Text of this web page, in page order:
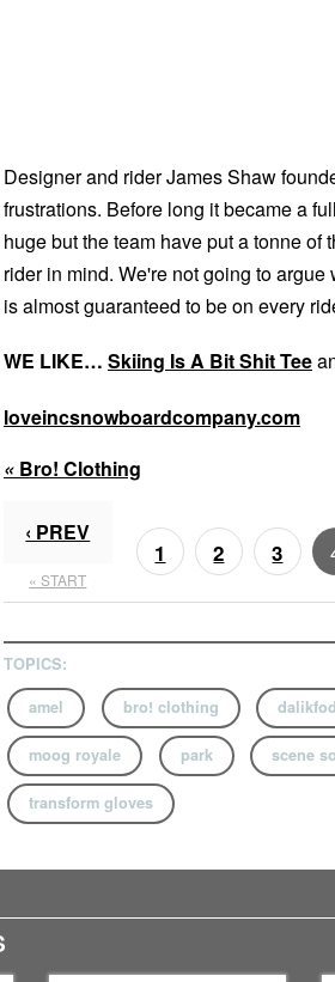
Designer and rider James Shaw
frustrations. Before long it became a
huge but the team have put a tonne
rider in mind. We're not going to argue
is almost guaranteed to be on every
WE LIKE… Skiing Is A Bit Shit Tee
loveincsnowboardcompany.com
« Bro! Clothing
‹ PREV
« START
1 2 3
TOPICS:
amel bro! clothing
moog royale park scene
transform gloves